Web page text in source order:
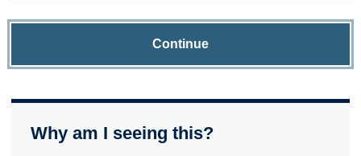
Continue
Why am I seeing this?